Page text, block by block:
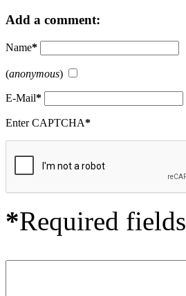
Add a comment:
Name*
(anonymous)
E-Mail*
Enter CAPTCHA*
*Required fields